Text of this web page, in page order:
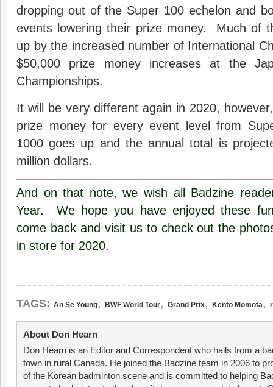
dropping out of the Super 100 echelon and
events lowering their prize money. Much of
up by the increased number of International
$50,000 prize money increases at the
Championships.
It will be very different again in 2020,
prize money for every event level from
1000 goes up and the annual total is
million dollars.
And on that note, we wish all Badzine
Year. We hope you have enjoyed these
come back and visit us to check out the
in store for 2020.
TAGS: An Se Young, BWF World Tour, Grand Prix, Kento Momota,
About Don Hearn
Don Hearn is an Editor and Correspondent who hails from a
town in rural Canada. He joined the Badzine team in 2006 to
of the Korean badminton scene and is committed to helping